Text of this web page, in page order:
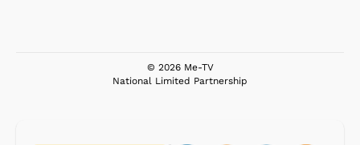
© 2026 Me-TV
National Limited Partnership